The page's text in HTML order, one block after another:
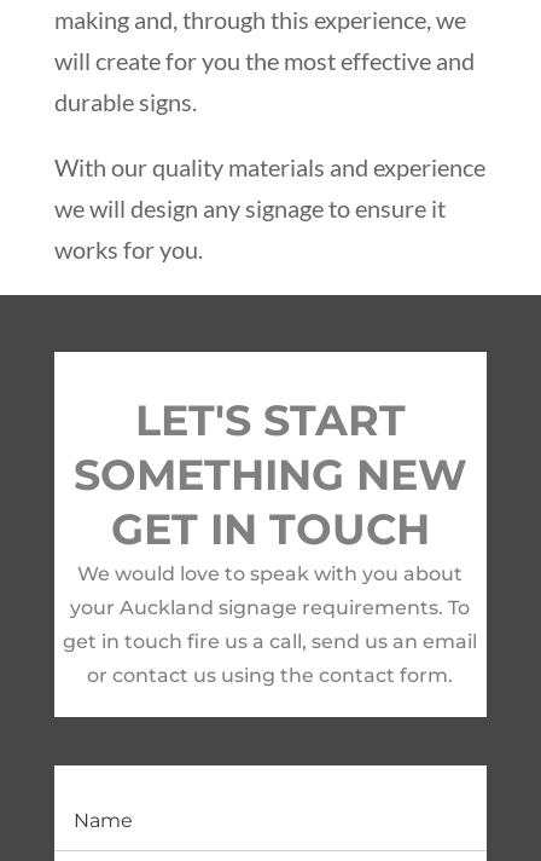
making and, through this experience, we
will create for you the most effective and
durable signs.
With our quality materials and experience
we will design any signage to ensure it
works for you.
LET'S START
SOMETHING NEW
GET IN TOUCH
We would love to speak with you about
your Auckland signage requirements. To
get in touch fire us a call, send us an email
or contact us using the contact form.